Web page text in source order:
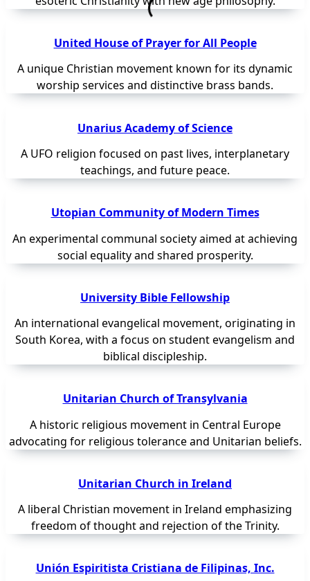
United House of Prayer for All People
A unique Christian movement known for its dynamic
worship services and distinctive brass bands.
Unarius Academy of Science
A UFO religion focused on past lives, interplanetary
teachings, and future peace.
Utopian Community of Modern Times
An experimental communal society aimed at achieving
social equality and shared prosperity.
University Bible Fellowship
An international evangelical movement, originating in
South Korea, with a focus on student evangelism and
biblical discipleship.
Unitarian Church of Transylvania
A historic religious movement in Central Europe
advocating for religious tolerance and Unitarian beliefs.
Unitarian Church in Ireland
A liberal Christian movement in Ireland emphasizing
freedom of thought and rejection of the Trinity.
Unión Espiritista Cristiana de Filipinas, Inc.